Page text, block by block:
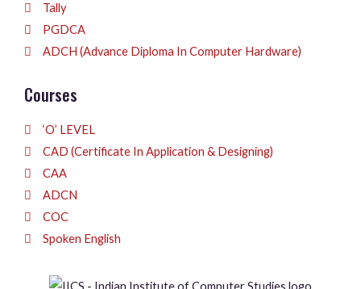
Tally
PGDCA
ADCH (Advance Diploma In Computer Hardware)
Courses
‘O’ LEVEL
CAD (Certificate In Application & Designing)
CAA
ADCN
COC
Spoken English